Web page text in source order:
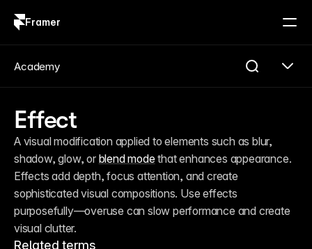
Framer
Effect
A visual modification applied to elements such as blur,
shadow, glow, or blend mode that enhances appearance.
Effects add depth, focus attention, and create
sophisticated visual compositions. Use effects
purposefully—overuse can slow performance and create
visual clutter.
Related terms
Academy